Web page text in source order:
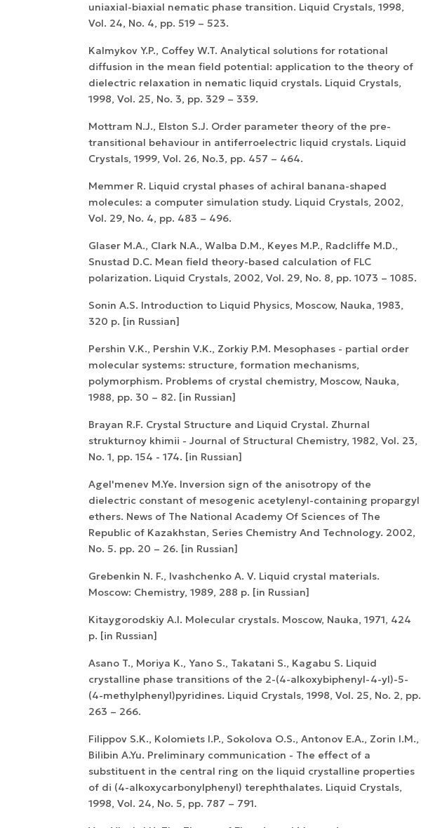
uniaxial-biaxial nematic phase transition. Liquid Crystals, 1998,
Vol. 24, No. 4, pp. 519 – 523.
Kalmykov Y.P., Coffey W.T. Analytical solutions for rotational
diffusion in the mean field potential: application to the theory of
dielectric relaxation in nematic liquid crystals. Liquid Crystals,
1998, Vol. 25, No. 3, pp. 329 – 339.
Mottram N.J., Elston S.J. Order parameter theory of the pre-
transitional behaviour in antiferroelectric liquid crystals. Liquid
Crystals, 1999, Vol. 26, No.3, pp. 457 – 464.
Memmer R. Liquid crystal phases of achiral banana-shaped
molecules: a computer simulation study. Liquid Crystals, 2002,
Vol. 29, No. 4, pp. 483 – 496.
Glaser M.A., Clark N.A., Walba D.M., Keyes M.P., Radcliffe M.D.,
Snustad D.C. Mean field theory-based calculation of FLC
polarization. Liquid Crystals, 2002, Vol. 29, No. 8, pp. 1073 – 1085.
Sonin A.S. Introduction to Liquid Physics, Moscow, Nauka, 1983,
320 p. [in Russian]
Pershin V.K., Pershin V.K., Zorkiy P.M. Mesophases - partial order
molecular systems: structure, formation mechanisms,
polymorphism. Problems of crystal chemistry, Moscow, Nauka,
1988, pp. 30 – 82. [in Russian]
Brayan R.F. Crystal Structure and Liquid Crystal. Zhurnal
strukturnoy khimii - Journal of Structural Chemistry, 1982, Vol. 23,
No. 1, pp. 154 - 174. [in Russian]
Agel'menev M.Ye. Inversion sign of the anisotropy of the
dielectric constant of mesogenic acetylenyl-containing propargyl
ethers. News of The National Academy Of Sciences of The
Republic of Kazakhstan, Series Chemistry And Technology. 2002,
No. 5. pp. 20 – 26. [in Russian]
Grebenkin N. F., Ivashchenko A. V. Liquid crystal materials.
Moscow: Chemistry, 1989, 288 p. [in Russian]
Kitaygorodskiy A.I. Molecular crystals. Moscow, Nauka, 1971, 424
p. [in Russian]
Asano T., Moriya K., Yano S., Takatani S., Kagabu S. Liquid
crystalline phase transitions of the 2-(4-alkoxybiphenyl-4-yl)-5-
(4-methylphenyl)pyridines. Liquid Crystals, 1998, Vol. 25, No. 2, pp.
263 – 266.
Filippov S.K., Kolomiets I.P., Sokolova O.S., Antonov E.A., Zorin I.M.,
Bilibin A.Yu. Preliminary communication - The effect of a
substituent in the central ring on the liquid crystalline properties
of di (4-alkoxycarbonylphenyl) terephthalates. Liquid Crystals,
1998, Vol. 24, No. 5, pp. 787 – 791.